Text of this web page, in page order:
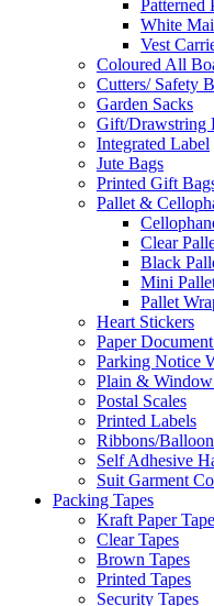
Patterned
White
Vest
Coloured All
Cutters/ Safety
Garden Sacks
Gift/Drawstring
Integrated Label
Jute Bags
Printed Gift
Pallet &
Clear
Black
Mini
Pallet
Heart Stickers
Paper
Parking Notice
Plain &
Postal Scales
Printed Labels
Ribbons/
Self Adhesive
Suit Garment
Packing Tapes
Kraft Paper Tape
Clear Tapes
Brown Tapes
Printed Tapes
Security Tapes